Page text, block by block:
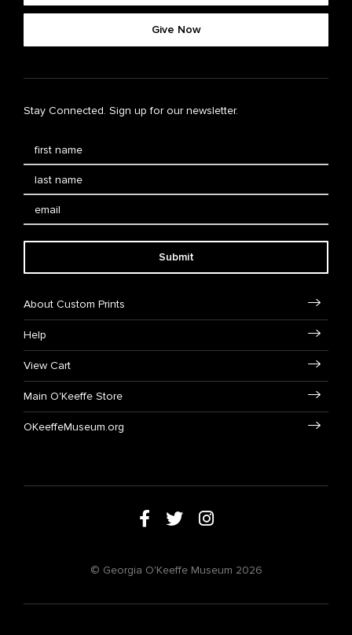
Give Now
Stay Connected. Sign up for our newsletter.
Submit
About Custom Prints
Help
View Cart
Main O'Keeffe Store
OKeeffeMuseum.org
© Georgia O'Keeffe Museum 2026